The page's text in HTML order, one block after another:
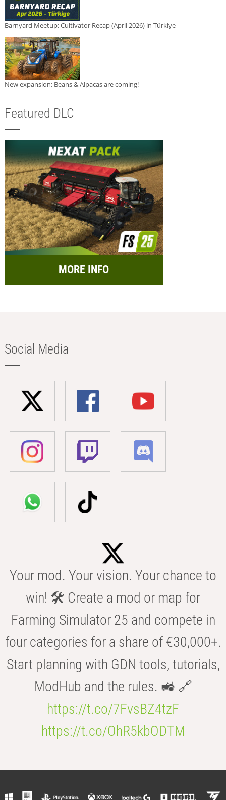
Barnyard Meetup: Cultivator Recap (April 2026) in Türkiye
New expansion: Beans & Alpacas are coming!
Featured DLC
MORE INFO
Social Media
Your mod. Your vision. Your chance to
win! 🛠️ Create a mod or map for
Farming Simulator 25 and compete in
four categories for a share of €30,000+.
Start planning with GDN tools, tutorials,
ModHub and the rules. 🚜 🔗
https://t.co/7FvsBZ4tzF
https://t.co/OhR5kbODTM